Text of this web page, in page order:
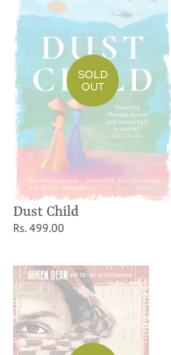
SOLD
OUT
Dust Child
Rs. 499.00
Nine
Lives